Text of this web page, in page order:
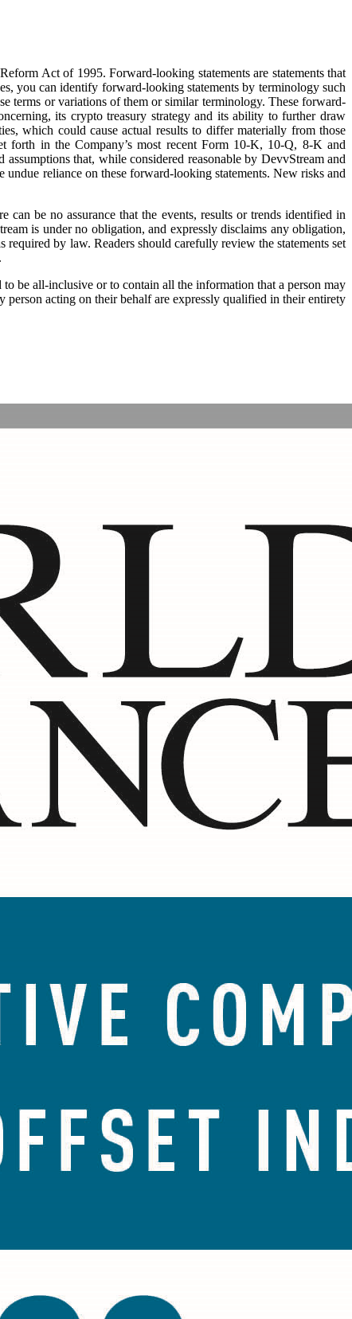
Act of 1995. Forward-looking statements are statements that
you can identify forward-looking statements by terminology such
terms or variations of them or similar terminology. These forward-
its crypto treasury strategy and its ability to further draw
which could cause actual results to differ materially from those
forth in the Company’s most recent Form 10-K, 10-Q, 8-K and
that, while considered reasonable by DevvStream and
undue reliance on these forward-looking statements. New risks and
can be no assurance that the events, results or trends identified in
is under no obligation, and expressly disclaims any obligation,
by law. Readers should carefully review the statements set
be all-inclusive or to contain all the information that a person may
acting on their behalf are expressly qualified in their entirety